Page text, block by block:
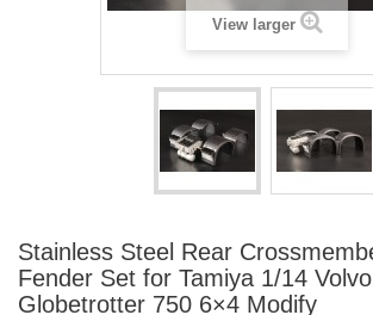
View larger
Stainless Steel Rear
Fender Set for Tamiya 1/14
Globetrotter 750 6×4 Modify